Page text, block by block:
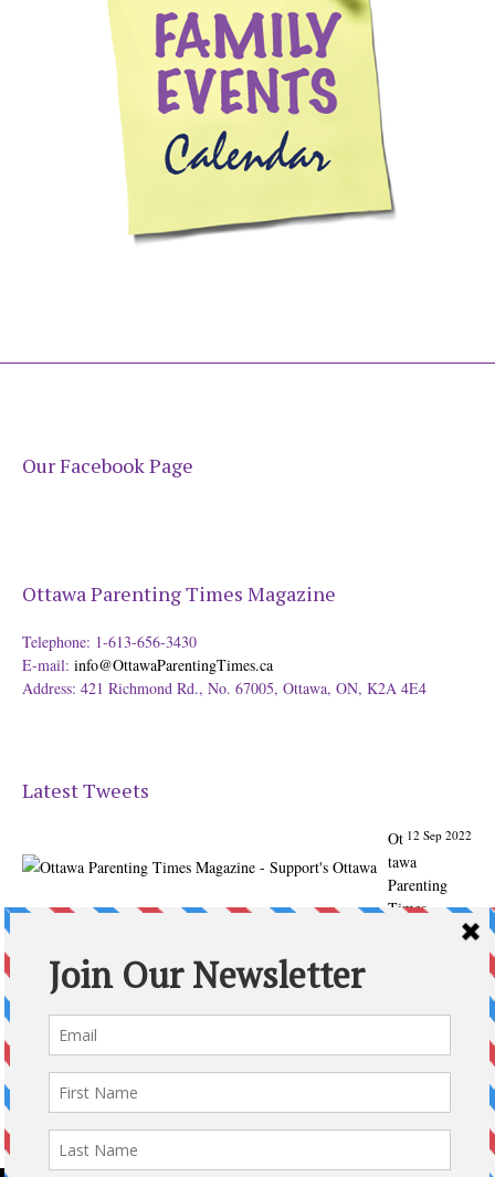
Our Facebook Page
Ottawa Parenting Times Magazine
Telephone: 1-613-656-3430
E-mail: info@OttawaParentingTimes.ca
Address: 421 Richmond Rd., No. 67005, Ottawa, ON, K2A 4E4
Latest Tweets
12 Sep 2022
Ot
tawa
Parenting
Times
Back to
Check out